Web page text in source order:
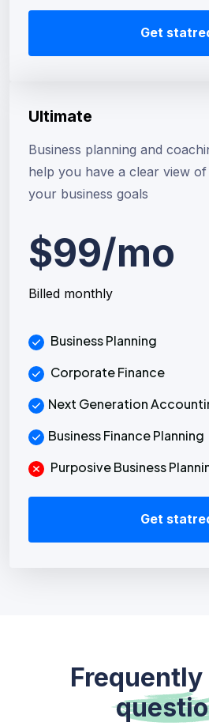
Get
Ultimate
Business planning and
help you have a clear view
your business goals
$99/mo
Billed monthly
Business Planning
Corporate Finance
Next Generation
Business Finance Planning
Purposive Business
Get
Frequently